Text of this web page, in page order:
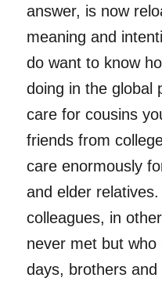
answer, is now
meaning and
do want to know
doing in the global
care for cousins
friends from
care enormously
and elder
colleagues, in
never met but
days, brothers